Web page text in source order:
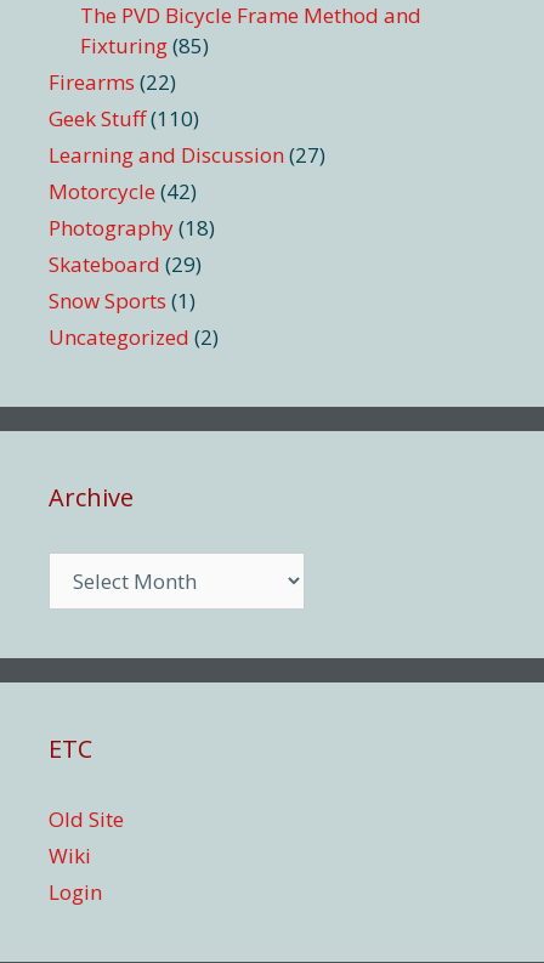
The PVD Bicycle Frame Method and
Fixturing(85)
Firearms (22)
Geek Stuff(110)
Learning and Discussion (27)
Motorcycle (42)
Photography(18)
Skateboard (29)
Snow Sports (1)
Uncategorized (2)
Archive
ETC
Old Site
Wiki
Login